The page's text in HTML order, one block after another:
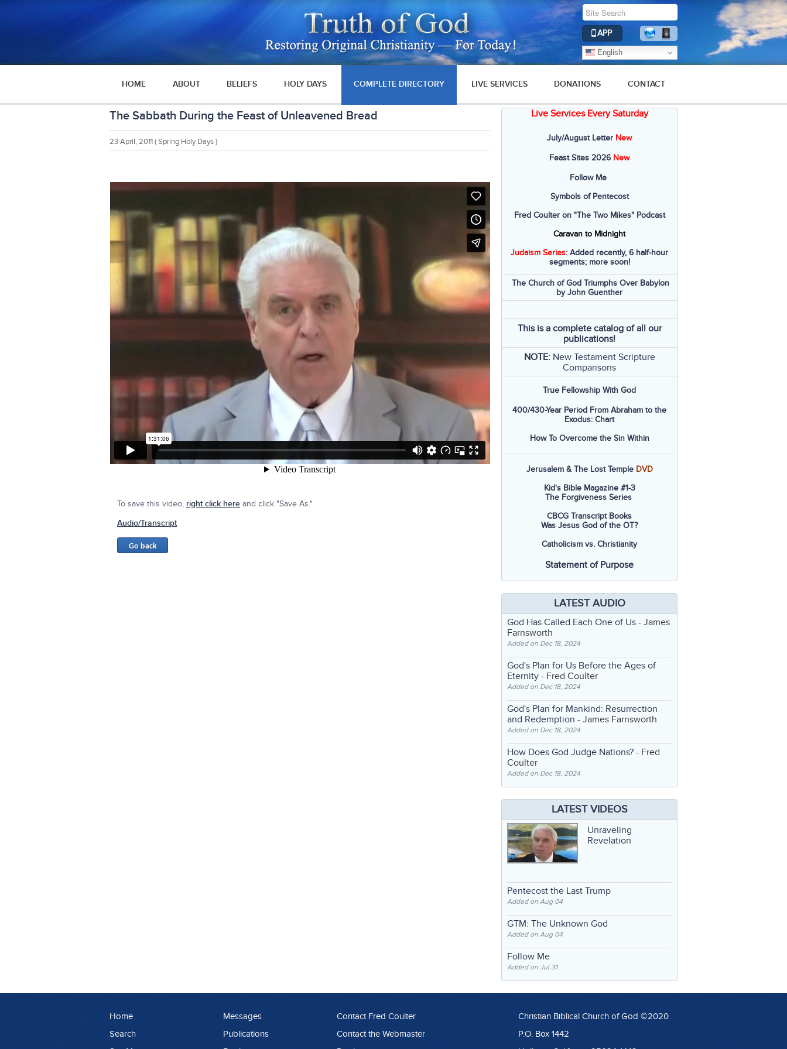
APP
English
HOME ABOUT BELIEFS HOLY DAYS COMPLETE DIRECTORY LIVE SERVICES DONATIONS CONTACT
The Sabbath During the Feast of Unleavened Bread
23 April, 2011( Spring Holy Days )
To save this video, right click hereand click "Save As."
Audio/Transcript
Live Services Every Saturday
July/August Letter New
Feast Sites 2026 New
Follow Me
Symbols of Pentecost
Fred Coulter on "The Two Mikes" Podcast
Caravan to Midnight
Judaism Series: Added recently, 6 half-hour
segments; more soon!
The Church of God Triumphs Over Babylon
by John Guenther
This is a complete catalog of all our
publications!
NOTE: New Testament Scripture
Comparisons
True Fellowship With God
400/430-Year Period From Abraham to the
Exodus: Chart
How To Overcome the Sin Within
Jerusalem & The Lost Temple DVD
Kid's Bible Magazine #1-3
The Forgiveness Series
CBCG Transcript Books
Was Jesus God of the OT?
Catholicism vs. Christianity
Statement of Purpose
LATEST AUDIO
God Has Called Each One of Us - James
Farnsworth
Added on Dec 18, 2024
God's Plan for Us Before the Ages of
Eternity - Fred Coulter
Added on Dec 18, 2024
God's Plan for Mankind: Resurrection
and Redemption - James Farnsworth
Added on Dec 18, 2024
How Does God Judge Nations? - Fred
Coulter
Added on Dec 18, 2024
LATEST VIDEOS
Unraveling
Revelation
Pentecost the Last Trump
Added on Aug 04
GTM: The Unknown God
Added on Aug 04
Follow Me
Added on Jul 31
Home
Search
Messages
Publications
Contact Fred Coulter
Contact the Webmaster
Christian Biblical Church of God ©2020
P.O. Box 1442